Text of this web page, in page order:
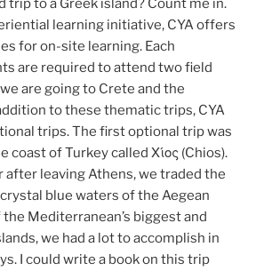
trip to a Greek island? Count me in.
learning initiative, CYA offers
for on-site learning. Each
are required to attend two field
are going to Crete and the
to these thematic trips, CYA
trips. The first optional trip was
coast of Turkey called Χίος (Chios).
after leaving Athens, we traded the
blue waters of the Aegean
the Mediterranean’s biggest and
we had a lot to accomplish in
I could write a book on this trip